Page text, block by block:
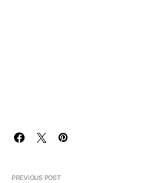
PREVIOUS POST